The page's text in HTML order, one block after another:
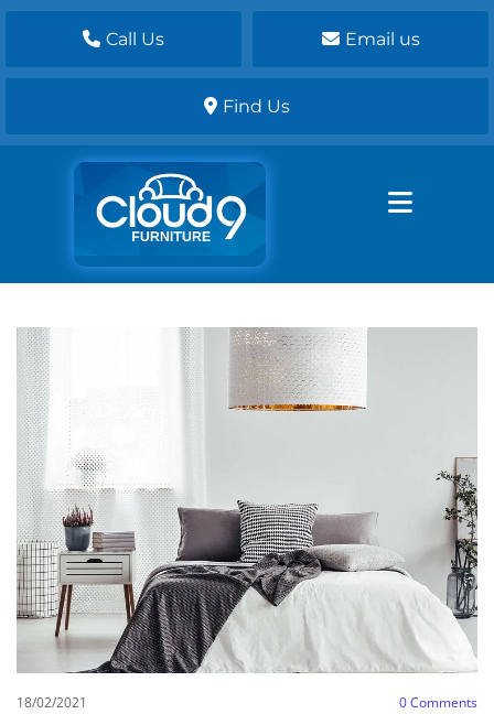
Call Us Email us
Find Us
18/02/2021 0Comments